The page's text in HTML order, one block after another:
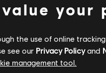
value your
the use of online
see our Privacy Policyand
management tool.